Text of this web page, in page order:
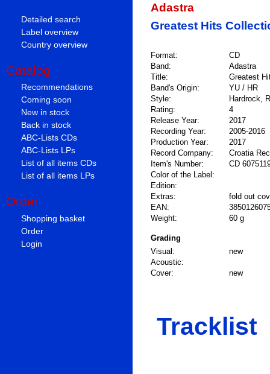
Detailed search
Label overview
Country overview
Catalog
Recommendations
Coming soon
New in stock
Back in stock
ABC-Lists CDs
ABC-Lists LPs
List of all items CDs
List of all items LPs
Order
Shopping basket
Order
Login
Adastra
Greatest Hits
Format:
CD
Band:
Adastra
Title:
Greatest
Band's Origin:
YU / HR
Style:
Hardrock,
Rating:
4
Release Year:
2017
Recording Year:
2005-2016
Production Year:
2017
Record Company:
Croatia
Item's Number:
CD
Color of the Label:
Edition:
Extras:
fold out
EAN:
Weight:
60 g
Grading
Visual:
new
Acoustic:
Cover:
new
Tracklist